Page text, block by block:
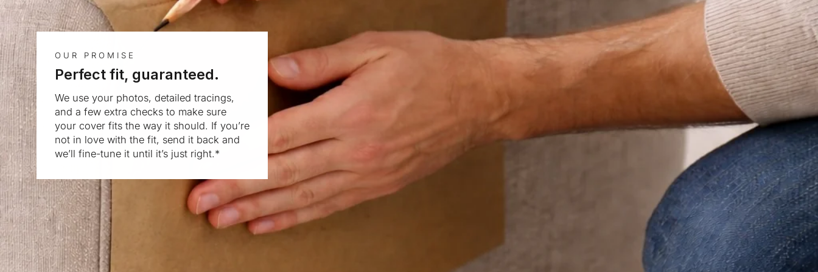
OUR PROMISE
Perfect fit, guaranteed.
We use your photos, detailed tracings,
and a few extra checks to make sure
your cover fits the way it should. If you’re
not in love with the fit, send it back and
we’ll fine-tune it until it’s just right.*